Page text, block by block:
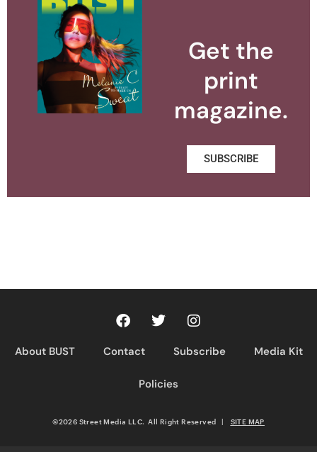
Get the
print
magazine.
SUBSCRIBE
About BUST Contact Subscribe Media Kit
Policies
©2026 Street Media LLC. All Right Reserved | SITE MAP